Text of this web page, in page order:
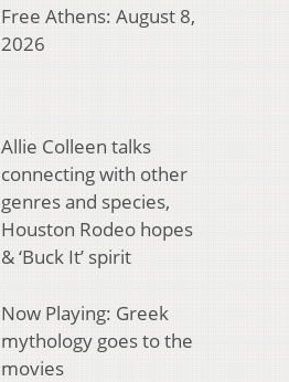
Free Athens: August 8,
2026
Allie Colleen talks
connecting with other
genres and species,
Houston Rodeo hopes
& ‘Buck It’ spirit
Now Playing: Greek
mythology goes to the
movies